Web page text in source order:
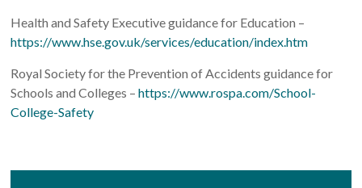
Health and Safety Executive guidance for Education –
https://www.hse.gov.uk/services/education/index.htm
Royal Society for the Prevention of Accidents guidance for
Schools and Colleges –https://www.rospa.com/School-
College-Safety